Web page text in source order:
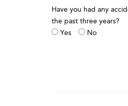
Have you had any
the past three years?
Yes
No